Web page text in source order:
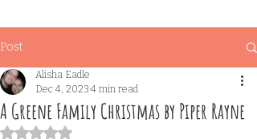
Post
A Greene Family Christmas by Piper Rayne
Alisha Eadle
Dec 4, 2023 4 min read
Rated NaN out of 5 stars.